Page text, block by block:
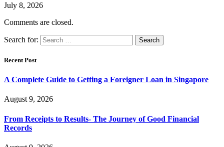
July 8, 2026
Comments are closed.
Search for:
Recent Post
A Complete Guide to Getting a Foreigner Loan in Singapore
August 9, 2026
From Receipts to Results- The Journey of Good Financial
Records